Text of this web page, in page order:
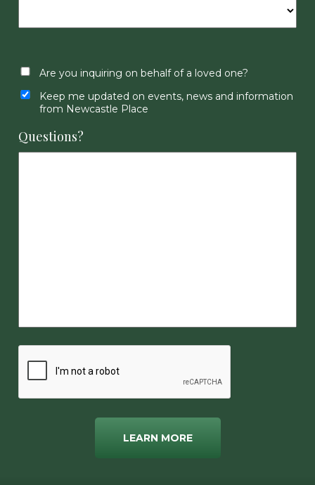
Are you inquiring on behalf of a loved one?
Keep me updated on events, news and information
from Newcastle Place
Questions?
LEARN MORE